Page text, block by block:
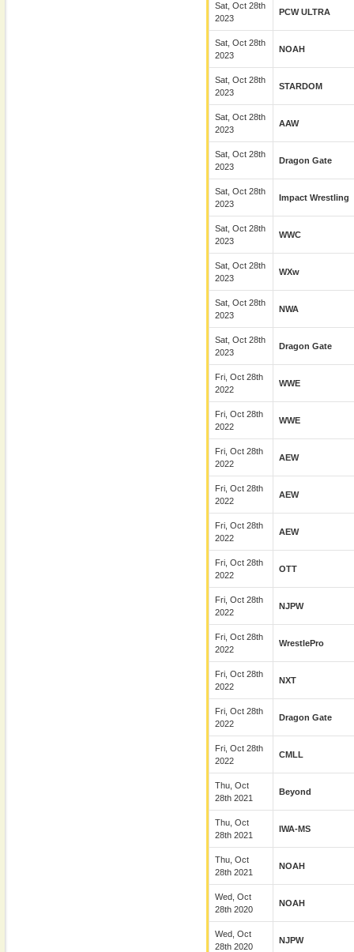
Sat, Oct 28th
2023
PCW ULTRA
Sat, Oct 28th
2023
NOAH
Sat, Oct 28th
2023
STARDOM
Sat, Oct 28th
2023
AAW
Sat, Oct 28th
2023
Dragon Gate
Sat, Oct 28th
2023
Impact Wrestling
Sat, Oct 28th
2023
WWC
Sat, Oct 28th
2023
WXw
Sat, Oct 28th
2023
NWA
Sat, Oct 28th
2023
Dragon Gate
Fri, Oct 28th
2022
WWE
Fri, Oct 28th
2022
WWE
Fri, Oct 28th
2022
AEW
Fri, Oct 28th
2022
AEW
Fri, Oct 28th
2022
AEW
Fri, Oct 28th
2022
OTT
Fri, Oct 28th
2022
NJPW
Fri, Oct 28th
2022
WrestlePro
Fri, Oct 28th
2022
NXT
Fri, Oct 28th
2022
Dragon Gate
Fri, Oct 28th
2022
CMLL
Thu, Oct
28th 2021
Beyond
Thu, Oct
28th 2021
IWA-MS
Thu, Oct
28th 2021
NOAH
Wed, Oct
28th 2020
NOAH
Wed, Oct
28th 2020
NJPW